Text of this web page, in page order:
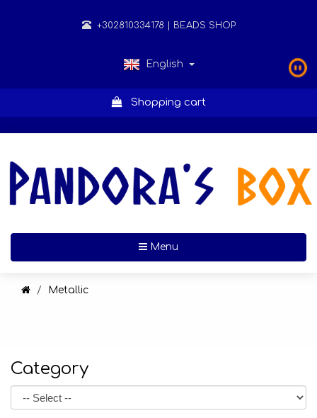
+302810334178 | BEADS SHOP
English
Shopping cart
Menu
Metallic
Category